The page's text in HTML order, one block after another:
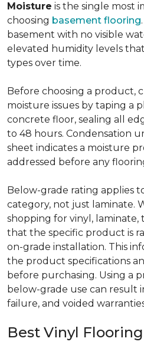
Moisture is the single most
choosing basement flooring
basement with no visible
elevated humidity levels
types over time.
Before choosing a product,
moisture issues by taping a
concrete floor, sealing all
to 48 hours. Condensation
sheet indicates a moisture
addressed before any
Below-grade rating applies
category, not just laminate.
shopping for vinyl, laminate,
that the specific product is
on-grade installation. This
the product specifications
before purchasing. Using a
below-grade use can result
failure, and voided
Best Vinyl